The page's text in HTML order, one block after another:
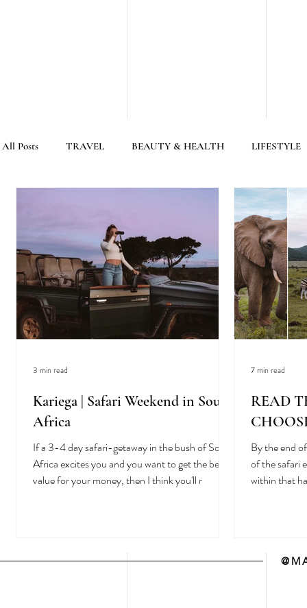
All Posts TRAVEL BEAUTY & HEALTH LIFESTYLE
Kariega | Safari Weekend in South
Africa
If a 3-4 day safari-getaway in the bush of South
Africa excites you and you want to get the best
value for your money, then I think you'll r
3 min read
READ
By the end
of the safari
within that
7 min read